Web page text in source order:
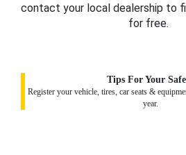
contact your local dealership to
for free.
Tips For Your
Register your vehicle, tires, car seats &
year.